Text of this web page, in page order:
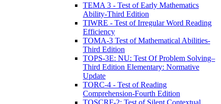
TEMA 3 - Test of Early Mathematics
Ability-Third Edition
TIWRE - Test of Irregular Word Reading
Efficiency
TOMA-3 Test of Mathematical Abilities-
Third Edition
TOPS-3E: NU: Test Of Problem Solving–
Third Edition Elementary: Normative
Update
TORC-4 - Test of Reading
Comprehension-Fourth Edition
TOSCRF-2: Test of Silent Contextual